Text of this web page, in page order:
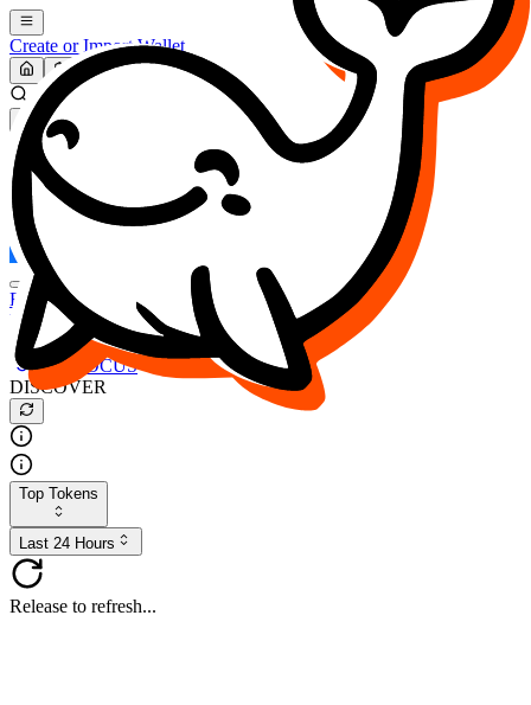
Create or Import Wallet
Search...
MARKET (USD)
Refresh
FOCUS
DESO
Buy $FOCUS
Buy $DESO
Create or Import Wallet
Buy $FOCUS
DISCOVER
Top Tokens
Last 24 Hours
Release to refresh...